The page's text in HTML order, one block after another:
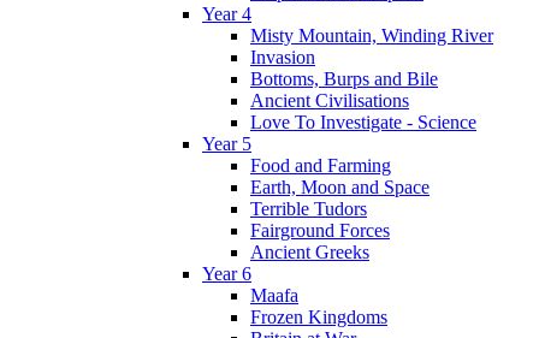
Year 4
Misty Mountain, Winding River
Invasion
Bottoms, Burps and Bile
Ancient Civilisations
Love To Investigate - Science
Year 5
Food and Farming
Earth, Moon and Space
Terrible Tudors
Fairground Forces
Ancient Greeks
Year 6
Maafa
Frozen Kingdoms